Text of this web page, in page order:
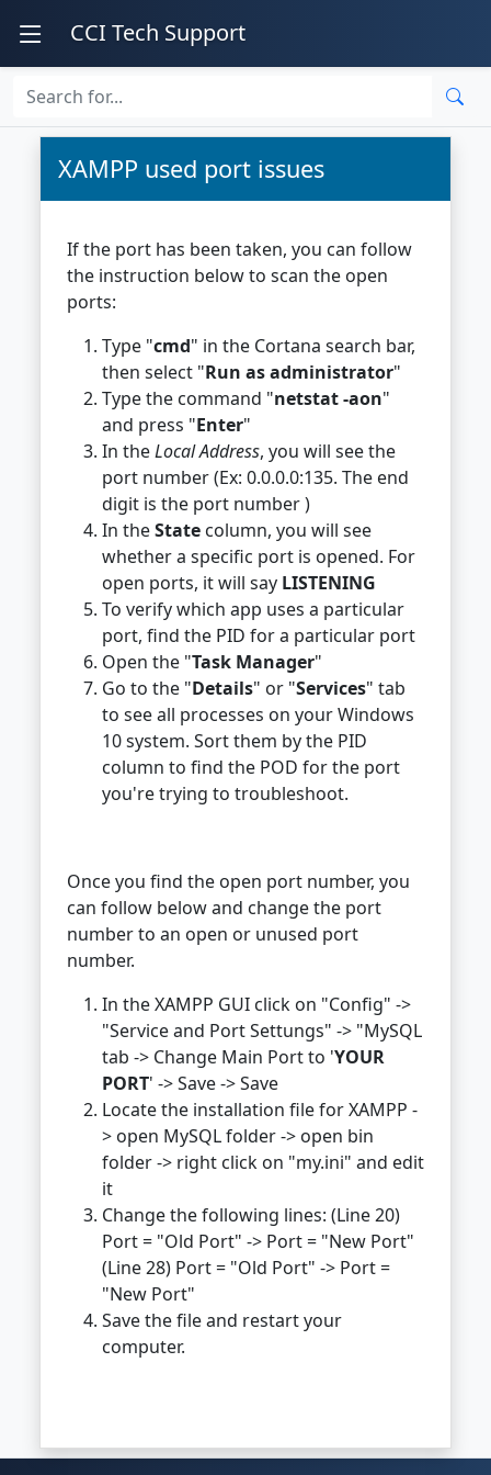
CCI Tech Support
XAMPP used port issues
If the port has been taken, you can follow
the instruction below to scan the open
ports:
Type "cmd" in the Cortana search bar,
then select "Run as administrator"
Type the command "netstat -aon"
and press "Enter"
In theLocal Address, you will see the
port number (Ex: 0.0.0.0:135. The end
digit is the port number )
In theState column, you will see
whether a specific port is opened. For
open ports, it will say LISTENING
To verify which app uses a particular
port, find the PID for a particular port
Open the "Task Manager"
Go to the "Details" or "Services" tab
to see all processes on your Windows
10 system. Sort them by the PID
column to find the POD for the port
you're trying to troubleshoot.
Once you find the open port number, you
can follow below and change the port
number to an open or unused port
number.
In the XAMPP GUI click on "Config" ->
"Service and Port Settungs" -> "MySQL
tab -> Change Main Port to 'YOUR
PORT' -> Save -> Save
Locate the installation file for XAMPP -
> open MySQL folder -> open bin
folder -> right click on "my.ini" and edit
it
Change the following lines: (Line 20)
Port = "Old Port" -> Port = "New Port"
(Line 28) Port = "Old Port" -> Port =
"New Port"
Save the file and restart your
computer.